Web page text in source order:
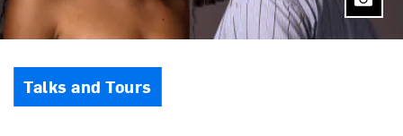
Event Type
Talks and Tours